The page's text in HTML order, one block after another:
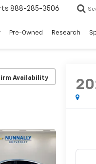
888-285-3506
Pre-Owned Research
Availability